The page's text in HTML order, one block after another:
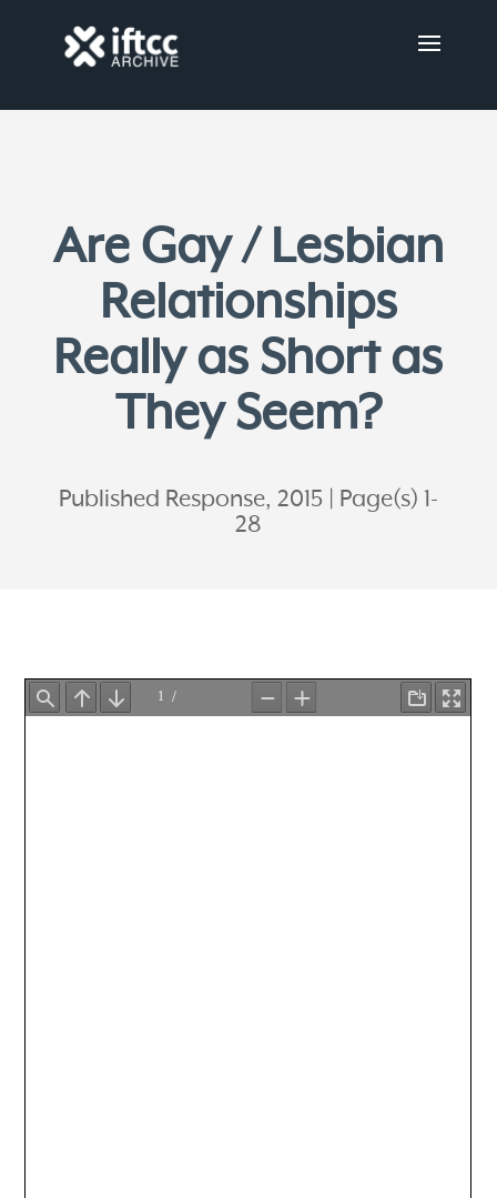
Are Gay / Lesbian
Relationships
Really as Short as
They Seem?
Published Response, 2015
Page(s) 1-
28